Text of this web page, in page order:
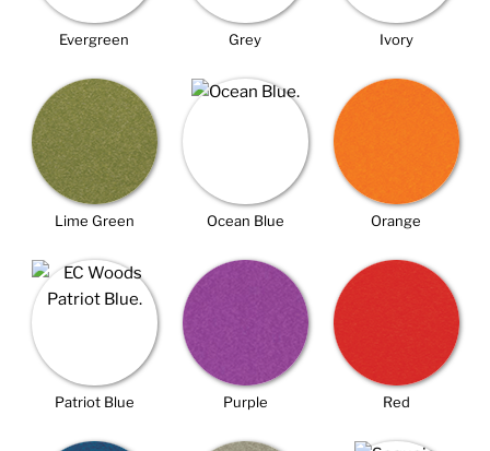
Evergreen Grey Ivory
Lime Green Ocean Blue Orange
Patriot Blue Purple Red